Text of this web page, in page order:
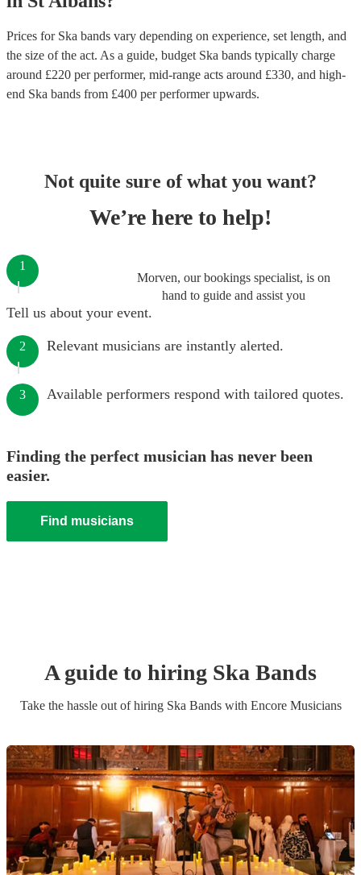
Prices for Ska bands vary depending on experience, set length, and
the size of the act. As a guide, budget Ska bands typically charge
around £220 per performer, mid-range acts around £330, and high-
end Ska bands from £400 per performerupwards.
Not quite sure of what you want?
We’re here to help!
Morven, our bookings specialist, is on
hand to guide and assist you
1
Tell us about your event.
2 Relevant musicians are instantly alerted.
3 Available performers respond with tailored quotes.
Finding the perfect musician has never been
easier.
Find musicians
A guide to hiring Ska Bands
Take the hassle out of hiring Ska Bandswith Encore Musicians